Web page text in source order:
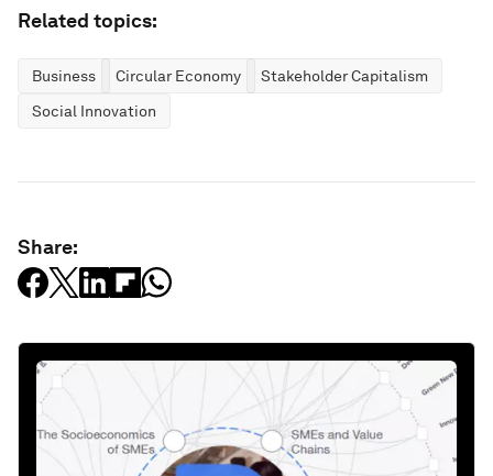
Related topics:
Business Circular Economy
Stakeholder Capitalism
Social Innovation
Share: